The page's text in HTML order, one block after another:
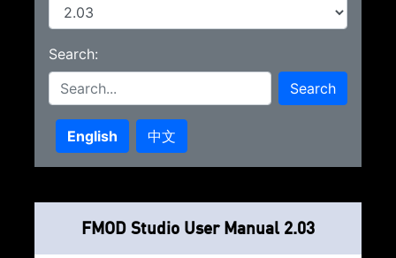
Learn
Blog
Sign In / Register
Search:
Search
English 中文
FMOD Studio User Manual 2.03